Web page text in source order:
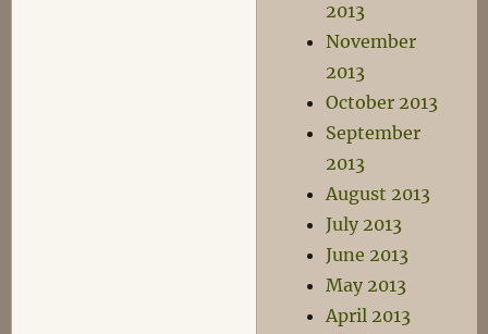
2013
November
2013
October 2013
September
2013
August 2013
July 2013
June 2013
May 2013
April 2013